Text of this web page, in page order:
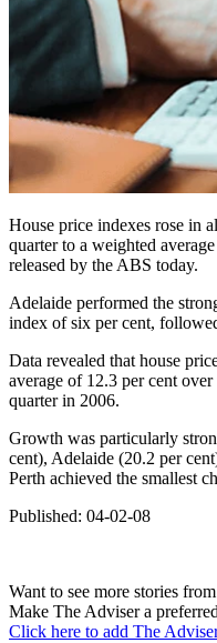
House price indexes rose in
quarter to a weighted
released by the ABS today.
Adelaide performed the
index of six per cent,
Data revealed that house
average of 12.3 per cent
quarter in 2006.
Growth was particularly
cent), Adelaide (20.2 per
Perth achieved the smallest
Published: 04-02-08
Want to see more stories
Make The Adviser a
Click here to add The